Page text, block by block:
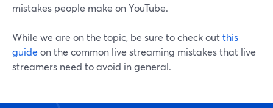
mistakes people make on YouTube.
While we are on the topic, be sure to check outthis
guide on the common live streaming mistakes that live
streamers need to avoid in general.